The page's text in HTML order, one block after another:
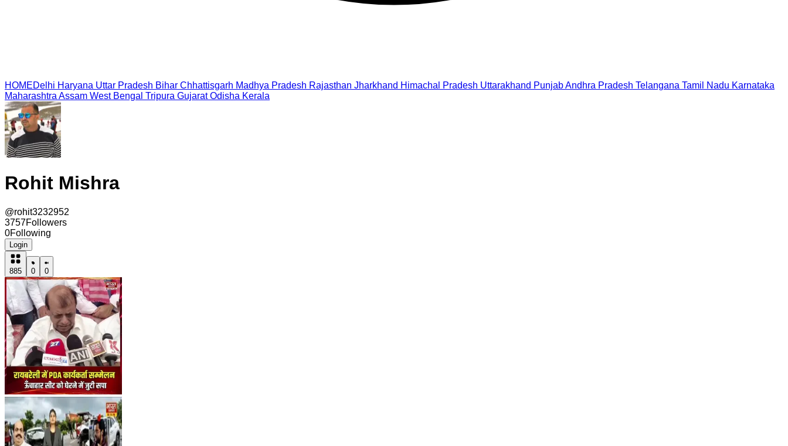
HOMEDelhi Haryana Uttar Pradesh Bihar Chhattisgarh Madhya Pradesh Rajasthan Jharkhand Himachal Pradesh Uttarakhand PunjabAndhra Pradesh Telangana Tamil Nadu Karnataka
Maharashtra Assam West Bengal Tripura Gujarat Odisha Kerala
Rohit Mishra
@rohit3232952
3757Followers
0Following
Login
885 0 0